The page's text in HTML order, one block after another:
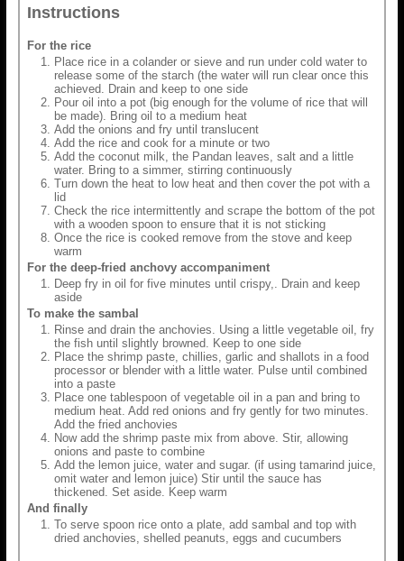
Instructions
For the rice
Place rice in a colander or sieve and run under cold water to
release some of the starch (the water will run clear once this
achieved. Drain and keep to one side
Pour oil into a pot (big enough for the volume of rice that will
be made). Bring oil to a medium heat
Add the onions and fry until translucent
Add the rice and cook for a minute or two
Add the coconut milk, the Pandan leaves, salt and a little
water. Bring to a simmer, stirring continuously
Turn down the heat to low heat and then cover the pot with a
lid
Check the rice intermittently and scrape the bottom of the pot
with a wooden spoon to ensure that it is not sticking
Once the rice is cooked remove from the stove and keep
warm
For the deep-fried anchovy accompaniment
Deep fry in oil for five minutes until crispy,. Drain and keep
aside
To make the sambal
Rinse and drain the anchovies. Using a little vegetable oil, fry
the fish until slightly browned. Keep to one side
Place the shrimp paste, chillies, garlic and shallots in a food
processor or blender with a little water. Pulse until combined
into a paste
Place one tablespoon of vegetable oil in a pan and bring to
medium heat. Add red onions and fry gently for two minutes.
Add the fried anchovies
Now add the shrimp paste mix from above. Stir, allowing
onions and paste to combine
Add the lemon juice, water and sugar. (if using tamarind juice,
omit water and lemon juice) Stir until the sauce has
thickened. Set aside. Keep warm
And finally
To serve spoon rice onto a plate, add sambal and top with
dried anchovies, shelled peanuts, eggs and cucumbers